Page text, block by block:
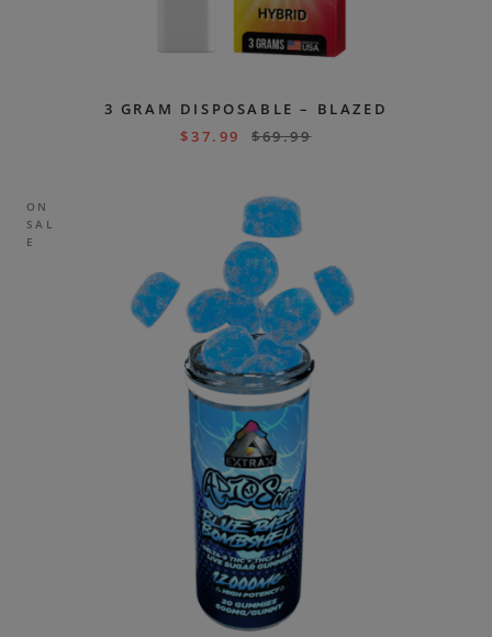
3 GRAM DISPOSABLE – BLAZED
$37.99 $69.99
ON
SAL
E